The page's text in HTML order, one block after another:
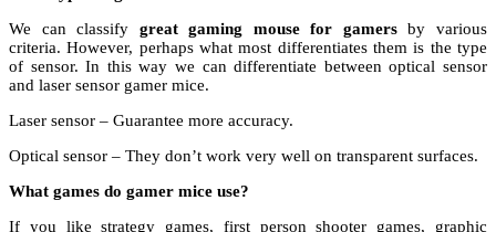
We can classify great gaming mouse for gamersby various
criteria. However, perhaps what most differentiates them is the type
of sensor. In this way we can differentiate between optical sensor
and laser sensor gamer mice.
Laser sensor – Guarantee more accuracy.
Optical sensor – They don’t work very well on transparent surfaces.
What games do gamer mice use?
If you like strategy games, first person shooter games, graphic